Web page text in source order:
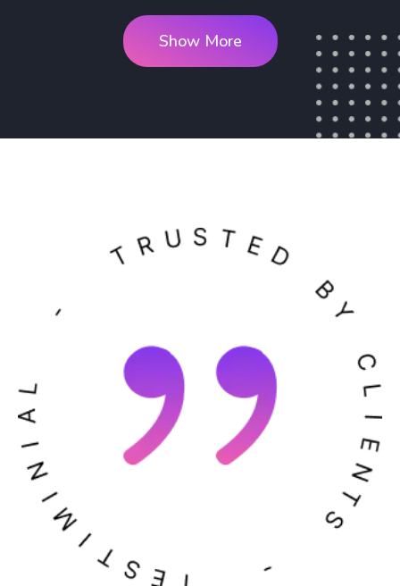
Show More